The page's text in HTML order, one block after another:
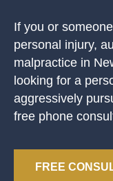
If you or
personal injury,
malpractice in
looking for a
aggressively
free phone
FREE